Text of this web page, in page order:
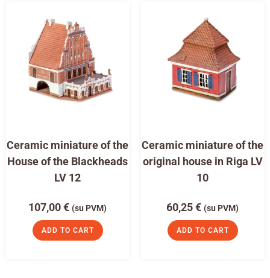
Ceramic miniature of the
House of the Blackheads
LV 12
107,00€ (su PVM)
ADD TO CART
Ceramic miniature of the
original house in Riga LV
10
60,25€ (su PVM)
ADD TO CART